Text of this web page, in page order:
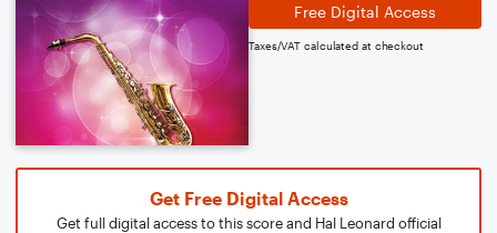
Free Digital Access
Taxes/VAT calculated at checkout
Get Free Digital Access
Get full digital access to this score and Hal Leonard official